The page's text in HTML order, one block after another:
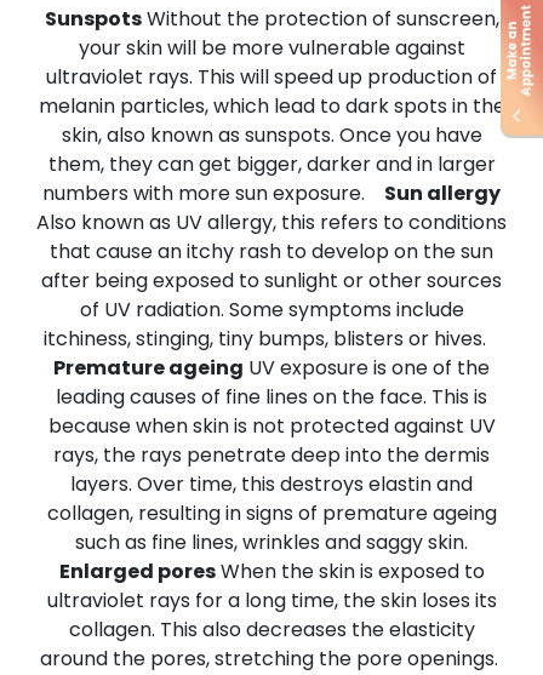
SunspotsWithout the protection of sunscreen,
your skin will be more vulnerable against
ultraviolet rays. This will speed up production of
melanin particles, which lead to dark spots in the
skin, also known as sunspots. Once you have
them, they can get bigger, darker and in larger
numbers with more sun exposure.
Sun allergy
Also known as UV allergy, this refers to conditions
that cause an itchy rash to develop on the sun
after being exposed to sunlight or other sources
of UV radiation. Some symptoms include
itchiness, stinging, tiny bumps, blisters or hives.
Premature ageing UV exposure is one of the
leading causes of fine lines on the face. This is
because when skin is not protected against UV
rays, the rays penetrate deep into the dermis
layers. Over time, this destroys elastin and
collagen, resulting in signs of premature ageing
such as fine lines, wrinkles and saggy skin.
Enlarged poresWhen the skin is exposed to
ultraviolet rays for a long time, the skin loses its
collagen. This also decreases the elasticity
around the pores, stretching the pore openings.